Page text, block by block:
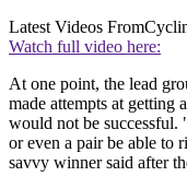
Latest Videos From
Watch full video here:
At one point, the lead
made attempts at getting
would not be successful.
or even a pair be able to
savvy winner said after